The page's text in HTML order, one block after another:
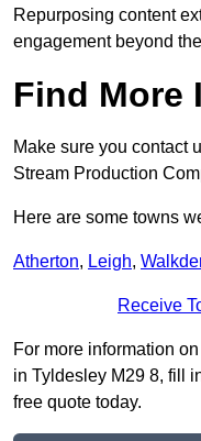
Repurposing content
engagement beyond
Find More
Make sure you contact
Stream Production
Here are some towns
Atherton, Leigh,
Receive
For more information
in Tyldesley M29 8, fill
free quote today.